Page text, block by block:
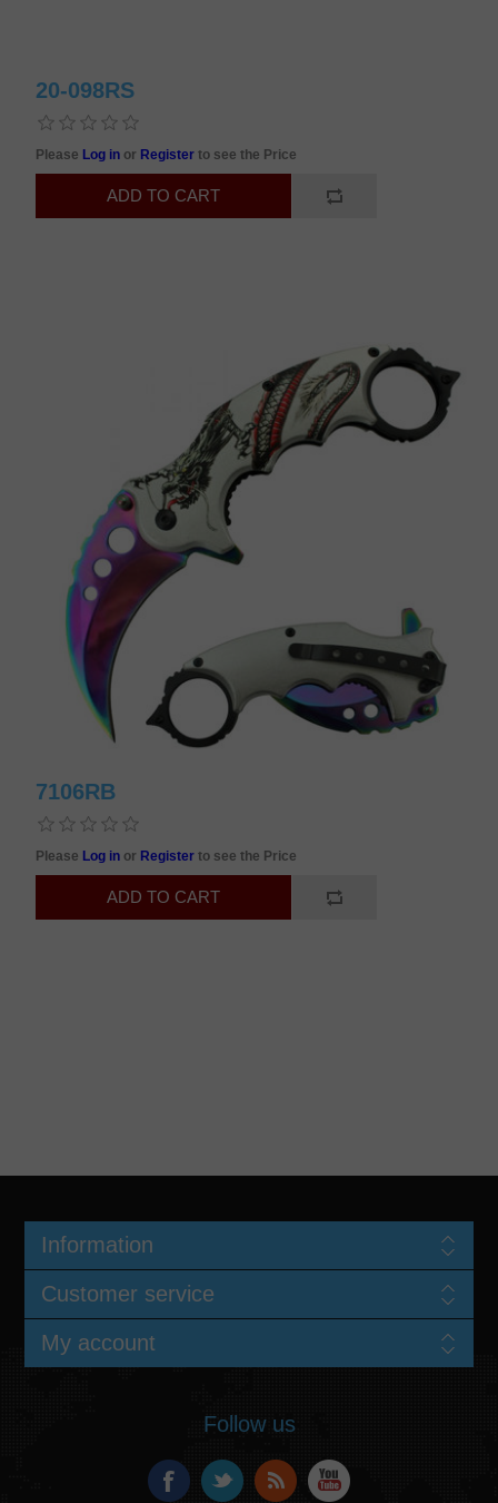
20-098RS
Please Log in or Registerto see the Price
7106RB
Please Log in or Registerto see the Price
Information
Customer service
My account
Follow us